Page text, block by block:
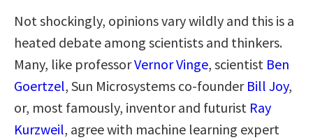
Not shockingly, opinions vary wildly and this is a
heated debate among scientists and thinkers.
Many, like professorVernor Vinge, scientist Ben
Goertzel, Sun Microsystems co-founder Bill Joy,
or, most famously, inventor and futurist Ray
Kurzweil, agree with machine learning expert